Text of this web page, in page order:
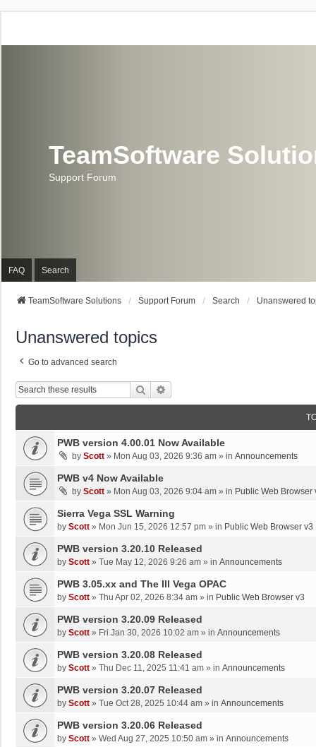
TeamSoftware
Support Forum
FAQ Search
TeamSoftware Solutions Support Forum Search Unanswered
Unanswered topics
Go to advanced search
Search
PWB version 4.00.01 Now Available
by Scott » Mon Aug 03, 2026 9:36 am » in Announcements
PWB v4 Now Available
by Scott » Mon Aug 03, 2026 9:04 am » in Public Web Browser
Sierra Vega SSL Warning
by Scott » Mon Jun 15, 2026 12:57 pm » in Public Web Browser v3
PWB version 3.20.10 Released
by Scott » Tue May 12, 2026 9:26 am » in Announcements
PWB 3.05.xx and The III Vega OPAC
by Scott » Thu Apr 02, 2026 8:34 am » in Public Web Browser v3
PWB version 3.20.09 Released
by Scott » Fri Jan 30, 2026 10:02 am » in Announcements
PWB version 3.20.08 Released
by Scott » Thu Dec 11, 2025 11:41 am » in Announcements
PWB version 3.20.07 Released
by Scott » Tue Oct 28, 2025 10:44 am » in Announcements
PWB version 3.20.06 Released
by Scott » Wed Aug 27, 2025 10:50 am » in Announcements